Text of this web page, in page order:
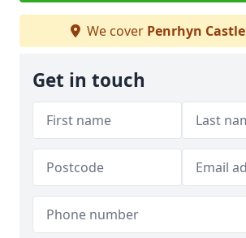
We cover Penrhyn Castle
Get in touch